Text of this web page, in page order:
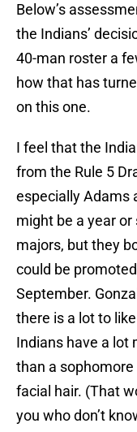
Below’s
the Indians’
40-man roster a
how that has
on this one.
I feel that the
from the Rule 5
especially Adams
might be a year
majors, but they
could be
September.
there is a lot to
Indians have a lot
than a sophomore
facial hair. (That
you who don’t